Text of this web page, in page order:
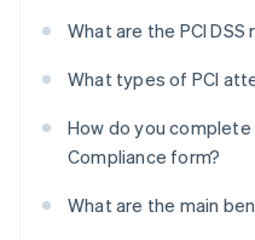
What are the PCI
What types of PCI
How do you
Compliance form?
What are the main